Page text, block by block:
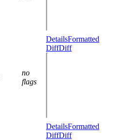
no
flags
DetailsFormatted
DiffDiff
DetailsFormatted
DiffDiff